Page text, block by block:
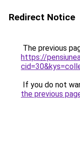
Redirect Notice
The previous
https://
If you do not
the previous